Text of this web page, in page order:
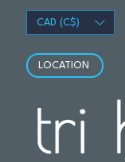
LOCATION
CAD (C$)